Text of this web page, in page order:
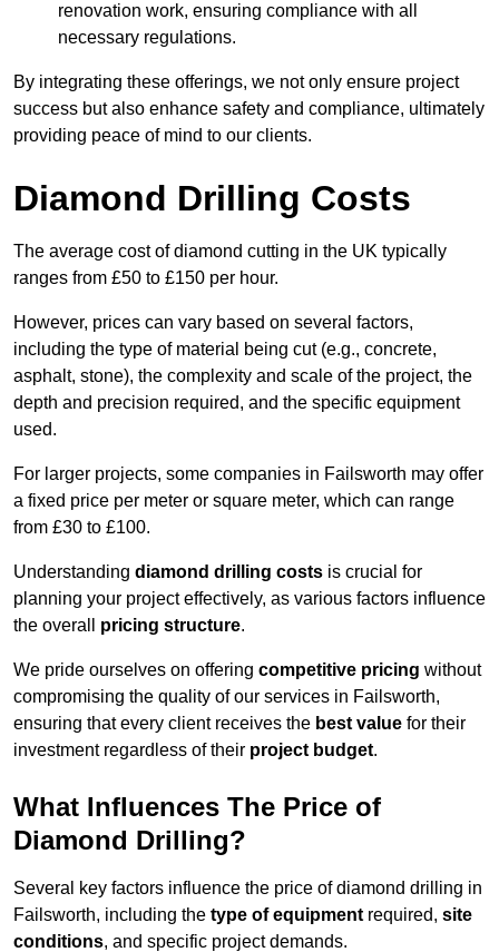
renovation work, ensuring compliance with all
necessary regulations.
By integrating these offerings, we not only ensure project
success but also enhance safety and compliance, ultimately
providing peace of mind to our clients.
Diamond Drilling Costs
The average cost of diamond cutting in the UK typically
ranges from £50 to £150 per hour.
However, prices can vary based on several factors,
including the type of material being cut (e.g., concrete,
asphalt, stone), the complexity and scale of the project, the
depth and precision required, and the specific equipment
used.
For larger projects, some companies in Failsworth may offer
a fixed price per meter or square meter, which can range
from £30 to £100.
Understanding diamond drilling costs is crucial for
planning your project effectively, as various factors influence
the overall pricing structure.
We pride ourselves on offering competitive pricing without
compromising the quality of our services in Failsworth,
ensuring that every client receives the best value for their
investment regardless of their project budget.
What Influences The Price of
Diamond Drilling?
Several key factors influence the price of diamond drilling in
Failsworth, including the type of equipment required, site
conditions, and specific project demands.